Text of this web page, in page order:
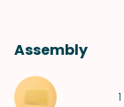
Assembly
1